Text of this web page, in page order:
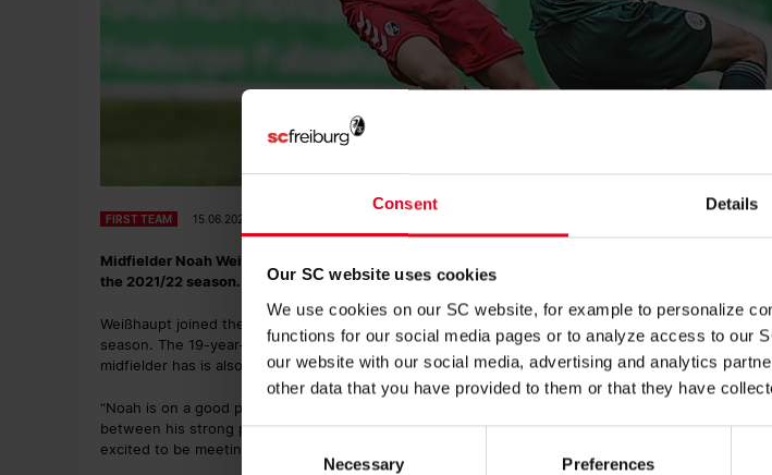
Consent Details
Our SC website uses cookies
We use cookies on our SC website, for example to personalize
functions for our social media pages or to analyze access to our
our website with our social media, advertising and analytics
other data that you have provided to them or that they have
Consent
Necessary Preferences
FIRST TEAM 15.06.2021
Midfielder Noah Weißhaupt has extended his contract at SC Freiburg and will be included in the
the 2021/22 season.
Weißhaupt joined the Freiburg Football School at the age of 11 and was promoted to the 3. Liga
season. The 19-year-old scored five goals and assisted a further eleven in 31 appearances during
midfielder has is also a current Germany U20s international.
“Noah is on a good path and has continuously developed throughout the season. He has found a
between his strong play on the ball and working hard to win it back out of possession,” said
excited to be meeting future challenges together with Noah, who has been at the club since U12